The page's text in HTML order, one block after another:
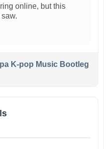
online, but this
K-pop Music Bootleg